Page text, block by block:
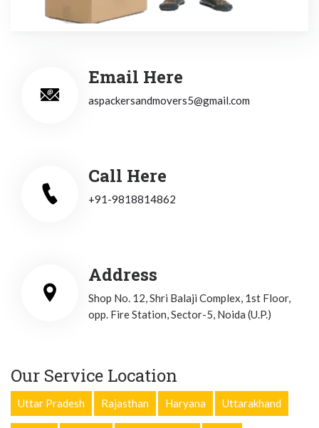
Email Here
aspackersandmovers5@gmail.com
Call Here
+91-9818814862
Address
Shop No. 12, Shri Balaji Complex, 1st Floor,
opp. Fire Station, Sector-5, Noida (U.P.)
Our Service Location
Uttar Pradesh Rajasthan Haryana Uttarakhand